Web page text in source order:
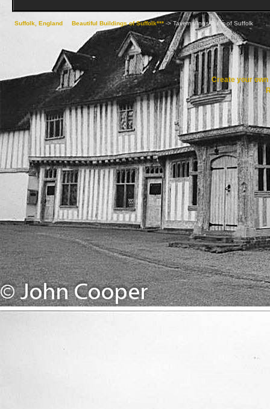
Suffolk, England Beautiful Buildings of Suffolk*** ->Taverns/Inns/Pubs of Suffolk
Create your own